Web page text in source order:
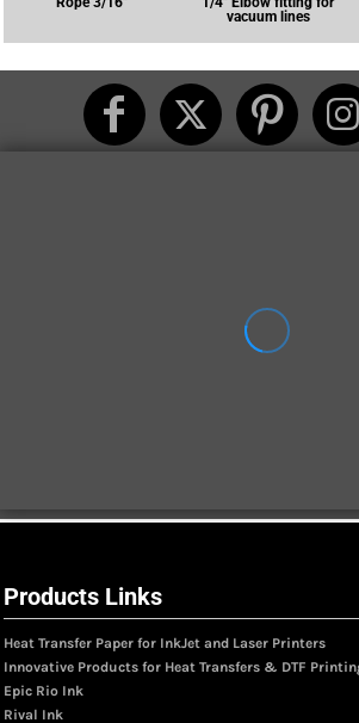
vacuum lines
Products Links
Heat Transfer Paper for InkJet and Laser Printers
Innovative Products for Heat Transfers & DTF
Epic Rio Ink
Rival Ink